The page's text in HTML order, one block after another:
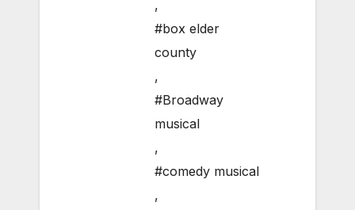
,
#box elder
county
,
#Broadway
musical
,
#comedy musical
,